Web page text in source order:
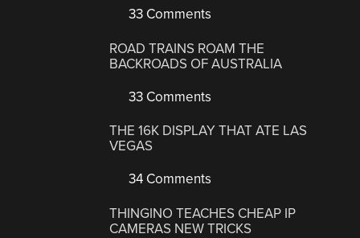
33 Comments
ROAD TRAINS ROAM THE
BACKROADS OF AUSTRALIA
33 Comments
THE 16K DISPLAY THAT ATE LAS
VEGAS
34 Comments
THINGINO TEACHES CHEAP IP
CAMERAS NEW TRICKS